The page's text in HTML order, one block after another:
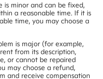
is minor and can be fixed,
a reasonable time. If it is
time, you may choose a
is major (for example,
from its description,
or cannot be repaired
may choose a refund,
and receive compensation